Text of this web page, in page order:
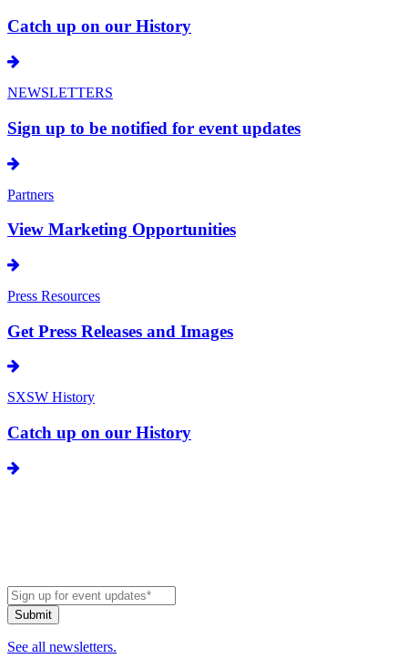
Catch up on our History
NEWSLETTERS
Sign up to be notified for event updates
Partners
View Marketing Opportunities
Press Resources
Get Press Releases and Images
SXSW History
Catch up on our History
See all newsletters.